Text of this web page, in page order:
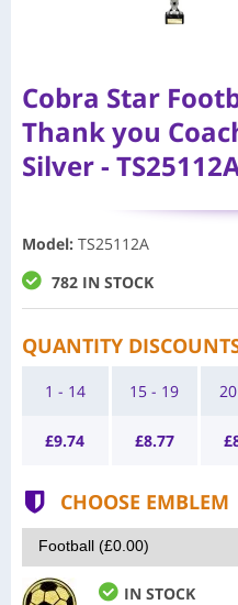
Cobra Star
Thank you
Silver -
Model: TS25112A
782 IN STOCK
QUANTITY
1 - 14
£9.74
15 - 19
£8.77 £
CHOOSE EMBLEM
IN STOCK